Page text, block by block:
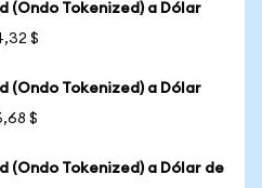
(Ondo Tokenized) a Dólar
$
(Ondo Tokenized) a Dólar
$
(Ondo Tokenized) a Dólar de